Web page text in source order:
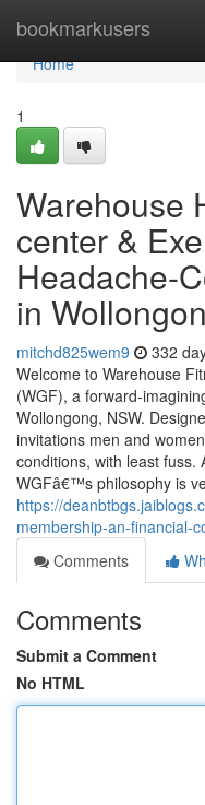
bookmarkusers
Home
Home
1
Warehouse
center &
Headache-
in
mitchd825wem9 332
Welcome to Warehouse
(WGF), a forward-
Wollongong, NSW.
invitations men and
conditions, with least fuss.
WGFâ€™s philosophy is
https://
membership-an-financial-
Comments
Comments
Submit a Comment
No HTML